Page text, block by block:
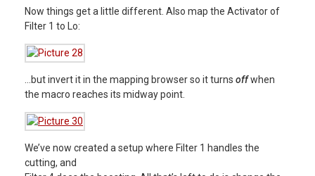
Now things get a little different. Also map the Activator of
Filter 1 to Lo:
…but invert it in the mapping browser so it turns offwhen
the macro reaches its midway point.
We’ve now created a setup where Filter 1 handles the
cutting, and